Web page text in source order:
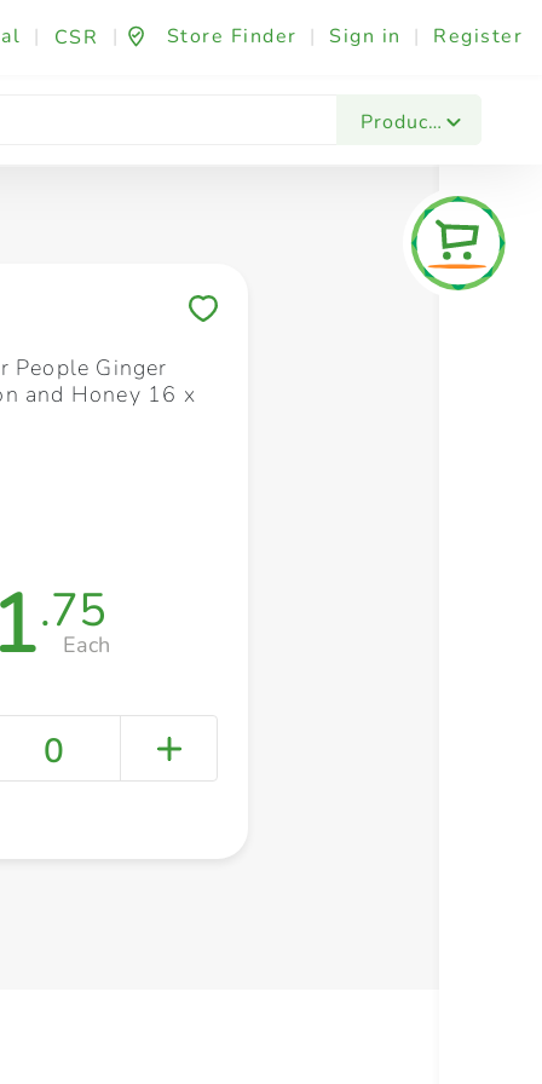
| CSR | Store Finder | Sign in | Register
Products
Fashion & Beauty Festives & Events
People Ginger
and Honey 16 x
.75
Each
0